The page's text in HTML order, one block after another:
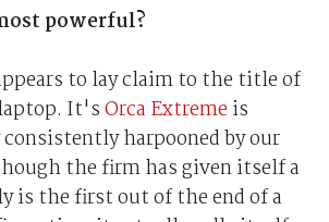
powerful?
to lay claim to the title of
It'sOrca Extreme is
harpooned by our
the firm has given itself a
is the first out of the end of a